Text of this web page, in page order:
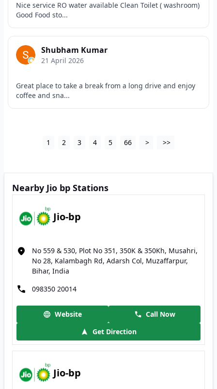
Nice service RO water available Clean Toilet ( washroom)
Good Food sto...
Shubham Kumar
21 April 2026
Great place to take a break from a long drive and enjoy
coffee and sna...
1 2 3 4 5 66 > >>
Nearby Jio bp Stations
Jio-bp
No 559 & 530, Plot No 351, 350K & 350Kh, Musahri,
No 28, Kalambagh Rd, Adarsh Col, Muzaffarpur,
Bihar, India
098350 20014
Website
Call Now
Get Direction
Jio-bp